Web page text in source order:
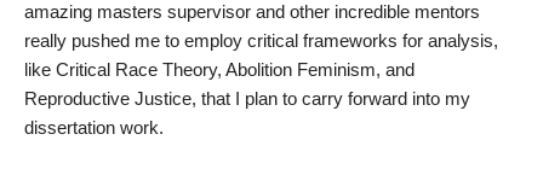
amazing masters supervisor and other incredible mentors
really pushed me to employ critical frameworks for analysis,
like Critical Race Theory, Abolition Feminism, and
Reproductive Justice, that I plan to carry forward into my
dissertation work.